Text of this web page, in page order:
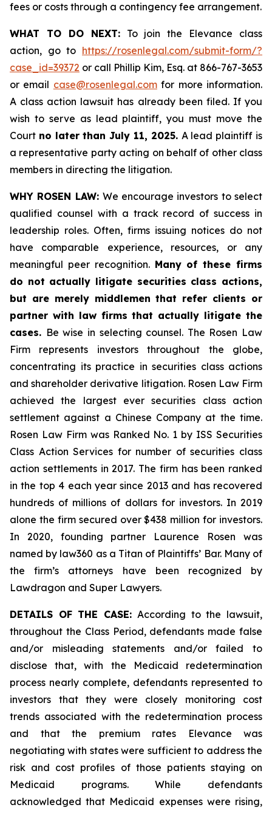
fees or costs through a contingency fee arrangement.
WHAT TO DO NEXT:To join the Elevance class
action, go to https://rosenlegal.com/submit-form/?
case_id=39372 or call Phillip Kim, Esq. at 866-767-3653
or email case@rosenlegal.comfor more information.
A class action lawsuit has already been filed. If you
wish to serve as lead plaintiff, you must move the
Court no later than July 11, 2025. A lead plaintiff is
a representative party acting on behalf of other class
members in directing the litigation.
WHY ROSEN LAW: We encourage investors to select
qualified counsel with a track record of success in
leadership roles. Often, firms issuing notices do not
have comparable experience, resources, or any
meaningful peer recognition. Many of these firms
do not actually litigate securities class actions,
but are merely middlemen that refer clients or
partner with law firms that actually litigate the
cases. Be wise in selecting counsel. The Rosen Law
Firm represents investors throughout the globe,
concentrating its practice in securities class actions
and shareholder derivative litigation. Rosen Law Firm
achieved the largest ever securities class action
settlement against a Chinese Company at the time.
Rosen Law Firm was Ranked No. 1 by ISS Securities
Class Action Services for number of securities class
action settlements in 2017. The firm has been ranked
in the top 4 each year since 2013 and has recovered
hundreds of millions of dollars for investors. In 2019
alone the firm secured over $438 million for investors.
In 2020, founding partner Laurence Rosen was
named by law360 as a Titan of Plaintiffs’ Bar. Many of
the firm’s attorneys have been recognized by
Lawdragon and Super Lawyers.
DETAILS OF THE CASE: According to the lawsuit,
throughout the Class Period, defendants made false
and/or misleading statements and/or failed to
disclose that, with the Medicaid redetermination
process nearly complete, defendants represented to
investors that they were closely monitoring cost
trends associated with the redetermination process
and that the premium rates Elevance was
negotiating with states were sufficient to address the
risk and cost profiles of those patients staying on
Medicaid programs. While defendants
acknowledged that Medicaid expenses were rising,